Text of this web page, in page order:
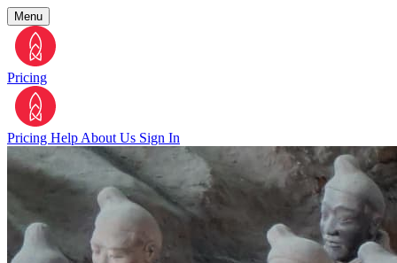
Menu
Pricing
Pricing Help About Us Sign In